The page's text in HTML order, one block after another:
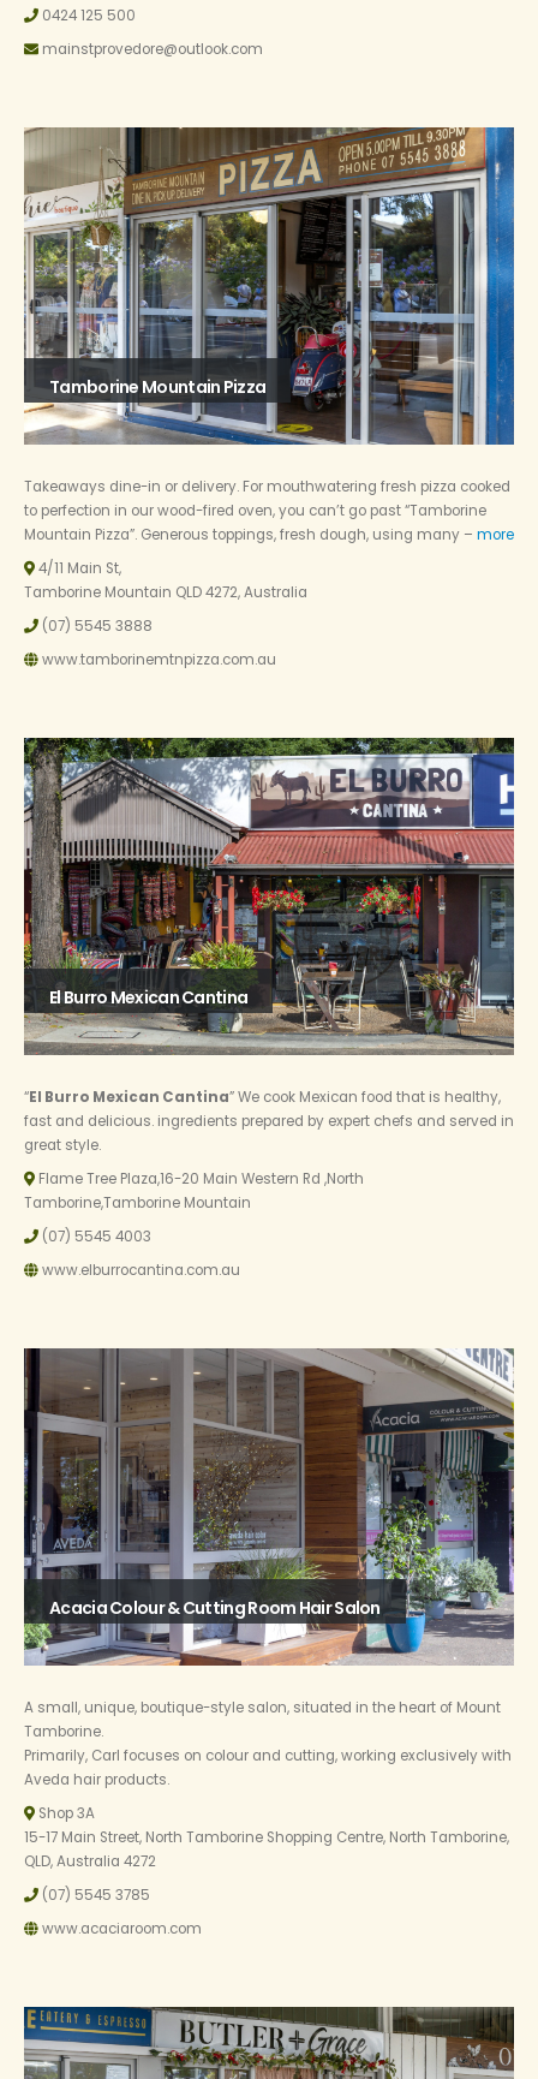
0424 125 500
mainstprovedore@outlook.com
Tamborine Mountain Pizza
Takeaways dine-in or delivery. For mouthwatering fresh pizza cooked
to perfection in our wood-fired oven, you can’t go past “Tamborine
Mountain Pizza”. Generous toppings, fresh dough, using many – more
4/11 Main St,
Tamborine Mountain QLD 4272, Australia
(07) 5545 3888
www.tamborinemtnpizza.com.au
El Burro Mexican Cantina
“El Burro Mexican Cantina” We cook Mexican food that is healthy,
fast and delicious. ingredients prepared by expert chefs and served in
great style.
Flame Tree Plaza,16-20 Main Western Rd ,North
Tamborine,Tamborine Mountain
(07) 5545 4003
www.elburrocantina.com.au
Acacia Colour & Cutting Room Hair Salon
A small, unique, boutique-style salon, situated in the heart of Mount
Tamborine.
Primarily, Carl focuses on colour and cutting, working exclusively with
Aveda hair products.
Shop 3A
15-17 Main Street, North Tamborine Shopping Centre, North Tamborine,
QLD, Australia 4272
(07) 5545 3785
www.acaciaroom.com